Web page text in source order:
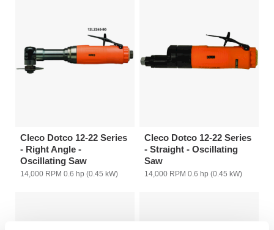
Cleco Dotco 12-22 Series
- Right Angle -
Oscillating Saw
14,000 RPM 0.6 hp (0.45 kW)
Cleco Dotco 12-22 Series
- Straight - Oscillating
Saw
14,000 RPM 0.6 hp (0.45 kW)